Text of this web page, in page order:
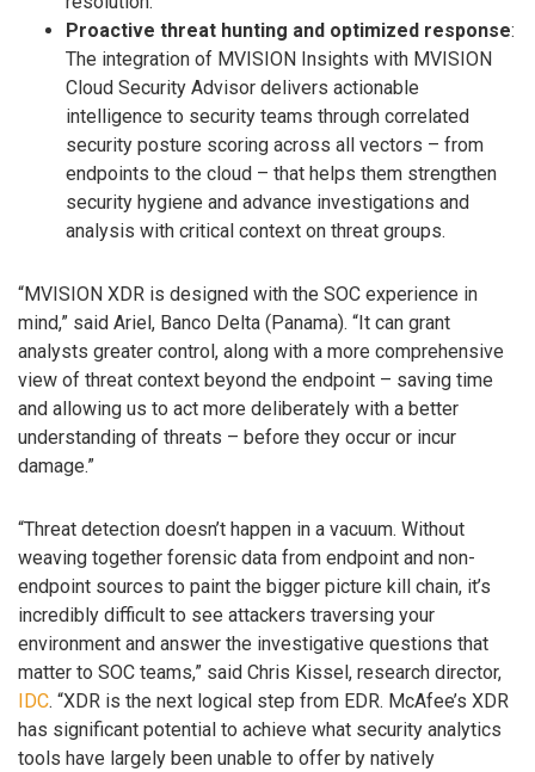
Proactive threat hunting and optimized response:
The integration of MVISION Insights with MVISION
Cloud Security Advisor delivers actionable
intelligence to security teams through correlated
security posture scoring across all vectors – from
endpoints to the cloud – that helps them strengthen
security hygiene and advance investigations and
analysis with critical context on threat groups.
“MVISION XDR is designed with the SOC experience in
mind,” said Ariel, Banco Delta (Panama). “It can grant
analysts greater control, along with a more comprehensive
view of threat context beyond the endpoint – saving time
and allowing us to act more deliberately with a better
understanding of threats – before they occur or incur
damage.”
“Threat detection doesn’t happen in a vacuum. Without
weaving together forensic data from endpoint and non-
endpoint sources to paint the bigger picture kill chain, it’s
incredibly difficult to see attackers traversing your
environment and answer the investigative questions that
matter to SOC teams,” said Chris Kissel, research director,
IDC. “XDR is the next logical step from EDR. McAfee’s XDR
has significant potential to achieve what security analytics
tools have largely been unable to offer by natively